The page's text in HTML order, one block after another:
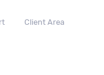
Client Area